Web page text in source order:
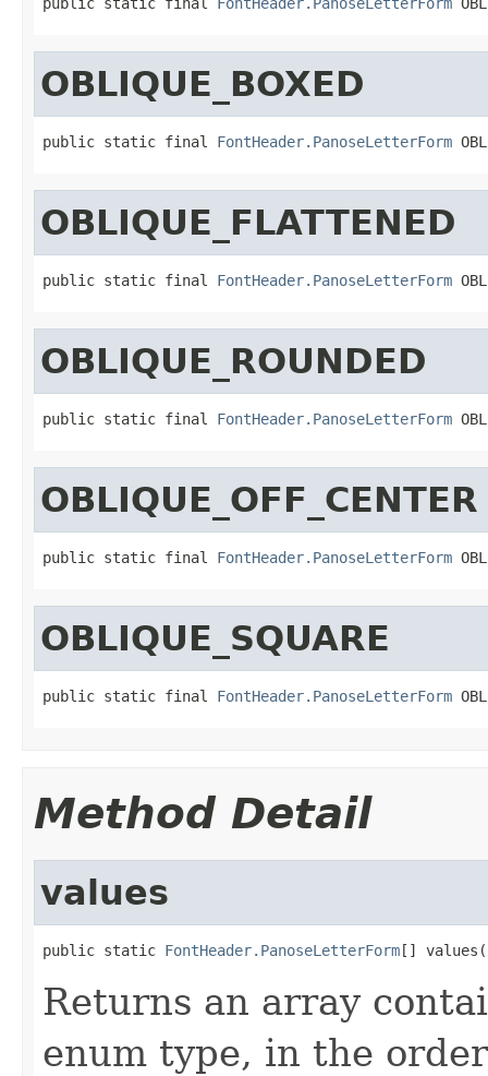
OBLIQUE_BOXED
public static final FontHeader.PanoseLetterForm
OBLIQUE_FLATTENED
public static final FontHeader.PanoseLetterForm
OBLIQUE_ROUNDED
public static final FontHeader.PanoseLetterForm
OBLIQUE_OFF_CENTER
public static final FontHeader.PanoseLetterForm
OBLIQUE_SQUARE
public static final FontHeader.PanoseLetterForm
Method Detail
values
public static FontHeader.PanoseLetterForm[]
Returns an array
enum type, in the